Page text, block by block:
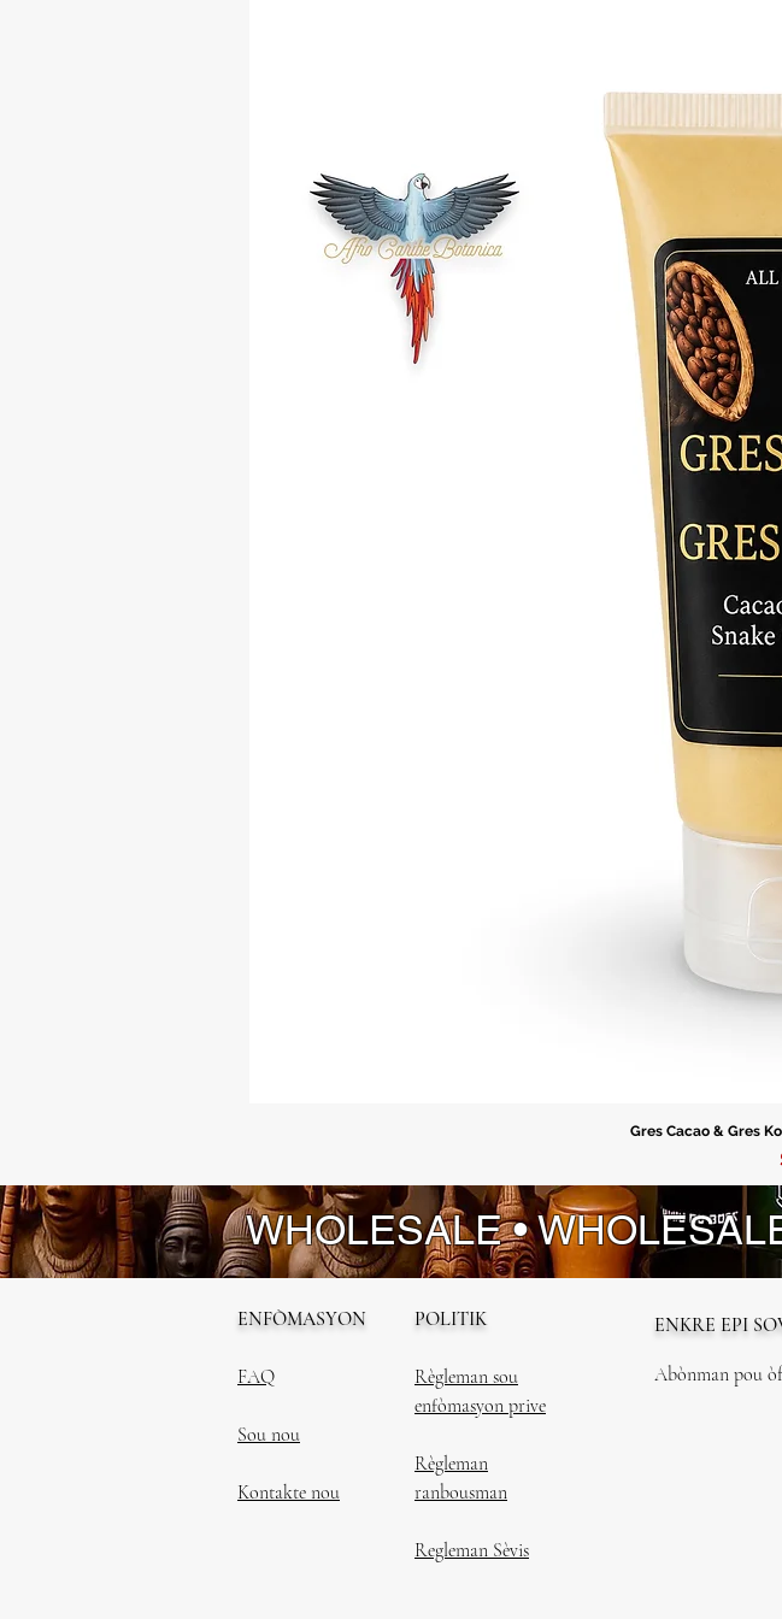
Gres Cacao & Gres
WHOLESALE •
ENFÒMASYON
FAQ
Sou nou
Kontakte nou
POLITIK
Règleman sou
enfòmasyon prive
Règleman
ranbousman
Regleman Sèvis
ENKRE EPI
Abònman pou